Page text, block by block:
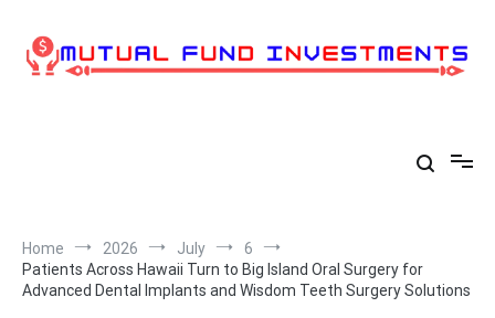
content
Home 2026 July
6
Patients Across Hawaii Turn to Big Island Oral Surgery for
Advanced Dental Implants and Wisdom Teeth Surgery Solutions